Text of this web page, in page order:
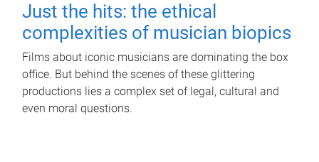
Just the hits: the ethical
complexities of musician biopics
Films about iconic musicians are dominating the box
office. But behind the scenes of these glittering
productions lies a complex set of legal, cultural and
even moral questions.